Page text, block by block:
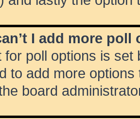
I add more poll
for poll options is
to add more
board